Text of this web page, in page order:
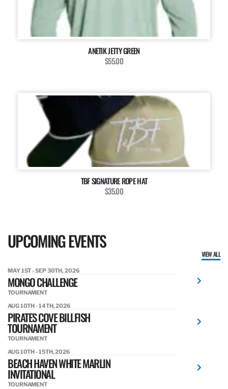
ANETIK JETTY GREEN
$55.00
TBF SIGNATURE ROPE HAT
$35.00
UPCOMING EVENTS
VIEW ALL
MAY 1ST - SEP 30TH, 2026
MONGO CHALLENGE
TOURNAMENT
AUG 10TH - 14TH, 2026
PIRATES COVE BILLFISH
TOURNAMENT
TOURNAMENT
AUG 10TH - 15TH, 2026
BEACH HAVEN WHITE MARLIN
INVITATIONAL
TOURNAMENT